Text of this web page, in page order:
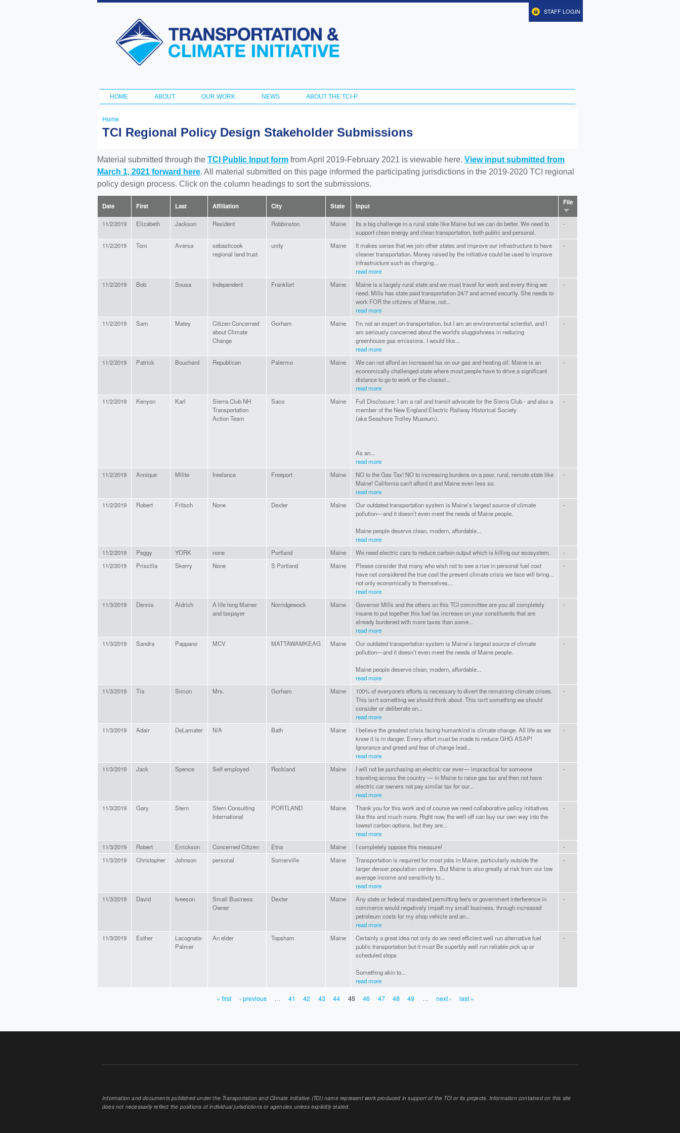
Skip to
content
Transportation
and Climate
Initiative
STAFF LOGIN
Main menu
HOME ABOUT OUR WORK NEWS ABOUT THE TCI-P
You
here
Home
TCI Regional Policy Design Stakeholder Submissions
Material submitted through the TCI Public Input form from April 2019-February 2021 is viewable here. View input submitted from
March 1, 2021 forward here. All material submitted on this page informed the participating jurisdictions in the 2019-2020 TCI regional
policy design process. Click on the column headings to sort the submissions.
Date First Last Affiliation City State Input File
11/2/2019 Elizabeth Jackson Resident Robbinston Maine
Its a big challenge in a rural state like Maine but we can do better. We need to
support clean energy and clean transportation, both public and personal.
-
11/2/2019 Tom Aversa
sebasticook
regional land trust
unity Maine
It makes sense that we join other states and improve our infrastructure to have
cleaner transportation. Money raised by the initiative could be used to improve
infrastructure such as charging...
read more
-
11/2/2019 Bob Sousa Independent Frankfort Maine
Maine is a largely rural state and we must travel for work and every thing we
need. Mills has state paid transportation 24/7 and armed security. She needs to
work FOR the citizens of Maine, not...
read more
-
11/2/2019 Sam Matey
Citizen Concerned
about Climate
Change
Gorham Maine
I'm not an expert on transportation, but I am an environmental scientist, and I
am seriously concerned about the world's sluggishness in reducing
greenhouse gas emissions. I would like...
read more
-
11/2/2019 Patrick Bouchard Republican Palermo Maine
We can not afford an increased tax on our gas and heating oil. Maine is an
economically challenged state where most people have to drive a significant
distance to go to work or the closest...
read more
-
11/2/2019 Kenyon Karl
Sierra Club NH
Transportation
Action Team
Saco Maine
Full Disclosure: I am a rail and transit advocate for the Sierra Club - and also a
member of the New England Electric Railway Historical Society
(aka Seashore Trolley Museum).
As an...
read more
-
11/2/2019 Annique Milite freelance Freeport Maine
NO to the Gas Tax! NO to increasing burdens on a poor, rural, remote state like
Maine! California can't afford it and Maine even less so.
read more
-
11/2/2019 Robert Fritsch None Dexter Maine
Our outdated transportation system is Maine’s largest source of climate
pollution—and it doesn’t even meet the needs of Maine people.
Maine people deserve clean, modern, affordable...
read more
-
11/2/2019 Peggy YORK none Portland Maine We need electric cars to reduce carbon output which is killing our ecosystem.
-
11/2/2019
Priscilla Skerry None S Portland Maine
Please consider that many who wish not to see a rise in personal fuel cost
have not considered the true cost the present climate crisis we face will bring...
not only economically to themselves...
read more
-
11/3/2019 Dennis Aldrich
A life long Mainer
and taxpayer
Norridgewock Maine
Governor Mills and the others on this TCI committee are you all completely
insane to put together this fuel tax increase on your constituents that are
already burdened with more taxes than some...
read more
-
11/3/2019 Sandra Pappano MCV MATTAWAMKEAG Maine
Our outdated transportation system is Maine’s largest source of climate
pollution—and it doesn’t even meet the needs of Maine people.
Maine people deserve clean, modern, affordable...
read more
-
11/3/2019 Tia Simon Mrs. Gorham Maine
100% of everyone's efforts is necessary to divert the remaining climate crises.
This isn't something we should think about. This isn't something we should
consider or deliberate on...
read more
-
11/3/2019 Adair DeLamater N/A Bath Maine
I believe the greatest crisis facing humankind is climate change. All life as we
know it is in danger. Every effort must be made to reduce GHG ASAP!
Ignorance and greed and fear of change lead...
read more
-
11/3/2019 Jack Spence Self employed Rockland Maine
I will not be purchasing an electric car ever— impractical for someone
traveling across the country — in Maine to raise gas tax and then not have
electric car owners not pay similar tax for our...
read more
-
11/3/2019 Gary Stern
Stern Consulting
International
PORTLAND Maine
Thank you for this work and of course we need collaborative policy initiatives
like this and much more. Right now, the well-off can buy our own way into the
lowest carbon options, but they are...
read more
-
11/3/2019 Robert Errickson Concerned Citizen Etna Maine I completely oppose this measure!
-
11/3/2019
Christopher Johnson personal Somerville Maine
Transportation is required for most jobs in Maine, particularly outside the
larger denser population centers. But Maine is also greatly at risk from our low
average income and sensitivity to...
read more
-
11/3/2019 David Iveeson
Small Business
Owner
Dexter Maine
Any state or federal mandated permitting fee's or government interference in
commerce would negatively impaft my small business, through increased
petroleum costs for my shop vehicle and an...
read more
-
11/3/2019 Esther
Lacognata-
Palmer
An elder Topsham Maine
Certainly a great idea not only do we need efficient well run alternative fuel
public transportation but it must Be superbly well run reliable pick up or
scheduled stops
Something akin to...
read more
-
« first ‹ previous … 41 42 43 44 45 46 47 48 49 … next › last »
Information and documents published under the Transportation and Climate Initiative (TCI) name represent work produced in support of the TCI or its projects. Information contained on this site
does not necessarily reflect the positions of individual jurisdictions or agencies unless explicitly stated.